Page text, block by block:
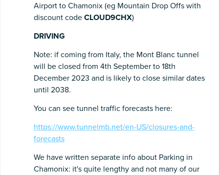
Airport to Chamonix (eg Mountain Drop Offs with
discount code CLOUD9CHX)
DRIVING
Note: if coming from Italy, the Mont Blanc tunnel
will be closed from 4th September to 18th
December 2023 and is likely to close similar dates
until 2038.
You can see tunnel traffic forecasts here:
https://www.tunnelmb.net/en-US/closures-and-
forecasts
We have written separate info about Parking in
Chamonix: it's quite lengthy and not many of our